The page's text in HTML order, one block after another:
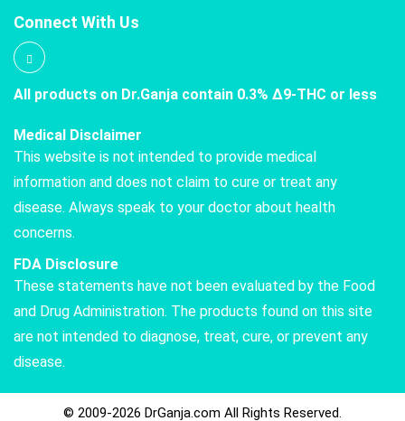
Connect With Us
All products on Dr.Ganja contain 0.3% Δ9-THC or less
Medical Disclaimer
This website is not intended to provide medical
information and does not claim to cure or treat any
disease. Always speak to your doctor about health
concerns.
FDA Disclosure
These statements have not been evaluated by the Food
and Drug Administration. The products found on this site
are not intended to diagnose, treat, cure, or prevent any
disease.
© 2009-2026 DrGanja.com All Rights Reserved.